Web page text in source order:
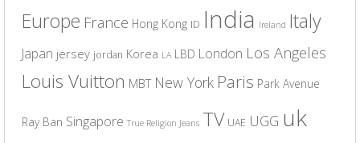
Europe France Hong Kong ID India Ireland Italy
Japan jersey jordan Korea LA LBD London Los Angeles
Louis Vuitton MBT New York Paris Park Avenue
Ray Ban Singapore True Religion Jeans TV UAE UGG uk